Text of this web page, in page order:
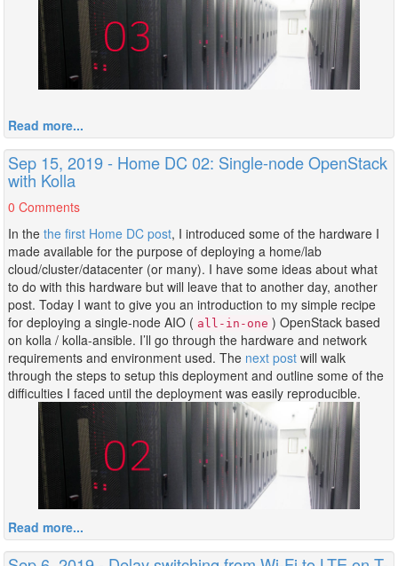
Read more...
Sep 15, 2019 - Home DC 02: Single-node OpenStack
with Kolla
0 Comments
In the the first Home DC post, I introduced some of the hardware I
made available for the purpose of deploying a home/lab
cloud/cluster/datacenter (or many). I have some ideas about what
to do with this hardware but will leave that to another day, another
post. Today I want to give you an introduction to my simple recipe
for deploying a single-node AIO ( all-in-one ) OpenStack based
on kolla / kolla-ansible. I’ll go through the hardware and network
requirements and environment used. The next post will walk
through the steps to setup this deployment and outline some of the
difficulties I faced until the deployment was easily reproducible.
Read more...